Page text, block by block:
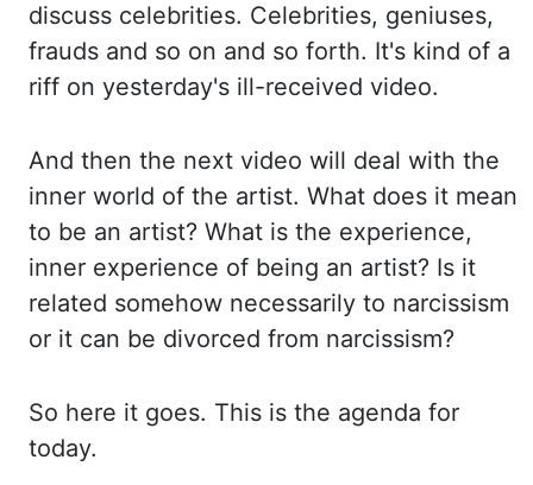
discuss celebrities. Celebrities, geniuses,
frauds and so on and so forth. It's kind of a
riff on yesterday's ill-received video.
And then the next video will deal with the
inner world of the artist. What does it mean
to be an artist? What is the experience,
inner experience of being an artist? Is it
related somehow necessarily to narcissism
or it can be divorced from narcissism?
So here it goes. This is the agenda for
today.